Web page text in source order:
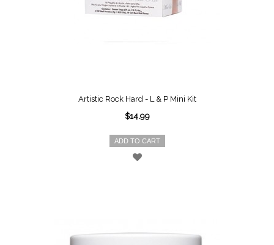
Artistic Rock Hard - L & P Mini Kit
$14.99
ADD TO CART